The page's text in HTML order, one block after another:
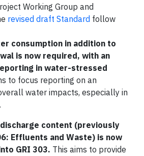
Working Group and
revised draft Standard follow
consumption in addition to
is now required, with an
in water-stressed
to focus reporting on an
water impacts, especially in
content (previously
Effluents and Waste) is now
GRI 303. This aims to provide